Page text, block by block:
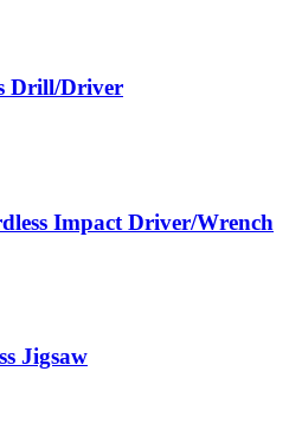
Drill/Driver
Impact Driver/Wrench
Jigsaw